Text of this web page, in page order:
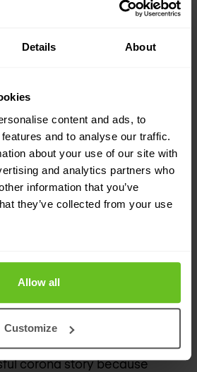
Details About
content and ads, to
and to analyse our traffic.
about your use of our site with
and analytics partners who
information that you’ve
they’ve collected from your use
Allow all
Customize
with which you can manage
a single console. There is
upgrades and
language.
the worst threats. With
same secure IT experience as
corona story because